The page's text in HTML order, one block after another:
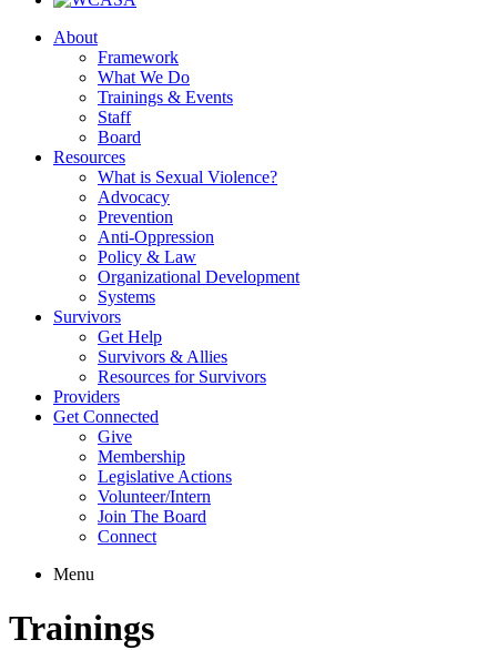
About
Framework
What We Do
Trainings & Events
Staff
Board
Resources
What is Sexual Violence?
Advocacy
Prevention
Anti-Oppression
Policy & Law
Organizational Development
Systems
Survivors
Get Help
Survivors & Allies
Resources for Survivors
Providers
Get Connected
Give
Membership
Legislative Actions
Volunteer/Intern
Join The Board
Connect
Menu
Trainings